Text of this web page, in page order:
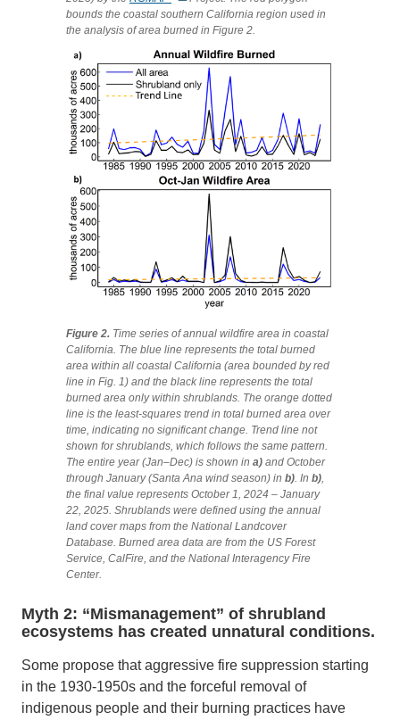
bounds the coastal southern California region used in
the analysis of area burned in Figure 2.
Figure 2. Time series of annual wildfire area in coastal
California. The blue line represents the total burned
area within all coastal California (area bounded by red
line in Fig. 1) and the black line represents the total
burned area only within shrublands. The orange dotted
line is the least-squares trend in total burned area over
time, indicating no significant change. Trend line not
shown for shrublands, which follows the same pattern.
The entire year (Jan–Dec) is shown in a) and October
through January (Santa Ana wind season) in b). In b),
the final value represents October 1, 2024 – January
22, 2025. Shrublands were defined using the annual
land cover maps from the National Landcover
Database. Burned area data are from the US Forest
Service, CalFire, and the National Interagency Fire
Center.
Myth 2: “Mismanagement” of shrubland
ecosystems has created unnatural conditions.
Some propose that aggressive fire suppression starting
in the 1930-1950s and the forceful removal of
indigenous people and their burning practices have